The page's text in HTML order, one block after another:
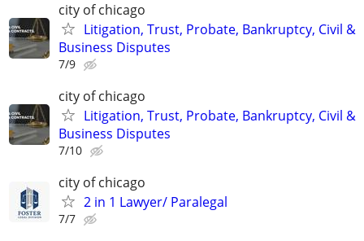
city of chicago
Litigation, Trust, Probate, Bankruptcy, Civil &
Business Disputes
7/9
city of chicago
Litigation, Trust, Probate, Bankruptcy, Civil &
Business Disputes
7/10
city of chicago
2 in 1 Lawyer/ Paralegal
7/7